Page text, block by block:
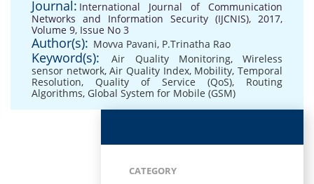
Journal: International Journal of Communication
Networks and Information Security (IJCNIS), 2017,
Volume 9, Issue No 3
Author(s): Movva Pavani, P.Trinatha Rao
Keyword(s): Air Quality Monitoring, Wireless
sensor network,Air Quality Index, Mobility,Temporal
Resolution, Quality of Service (QoS), Routing
Algorithms, Global System for Mobile (GSM)
CATEGORY